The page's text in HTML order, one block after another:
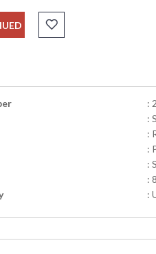
:
:
:
:
:
:
: